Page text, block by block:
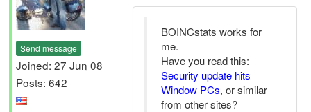
Send message
Joined: 27 Jun 08
Posts: 642
BOINCstats works for
me.
Have you read this:
Security update hits
Window PCs, or similar
from other sites?